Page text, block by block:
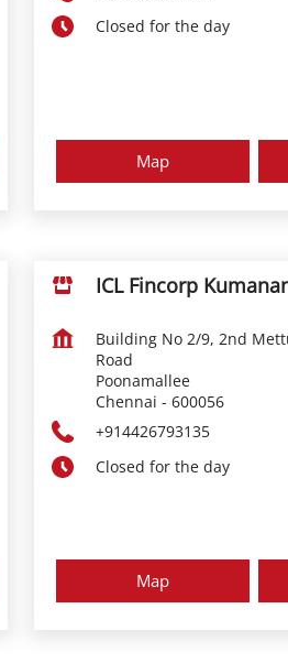
Closed for the day
Map
ICL Fincorp
Building No 2/9, 2nd
Road
Poonamallee
Chennai -600056
+914426793135
Closed for the day
Map